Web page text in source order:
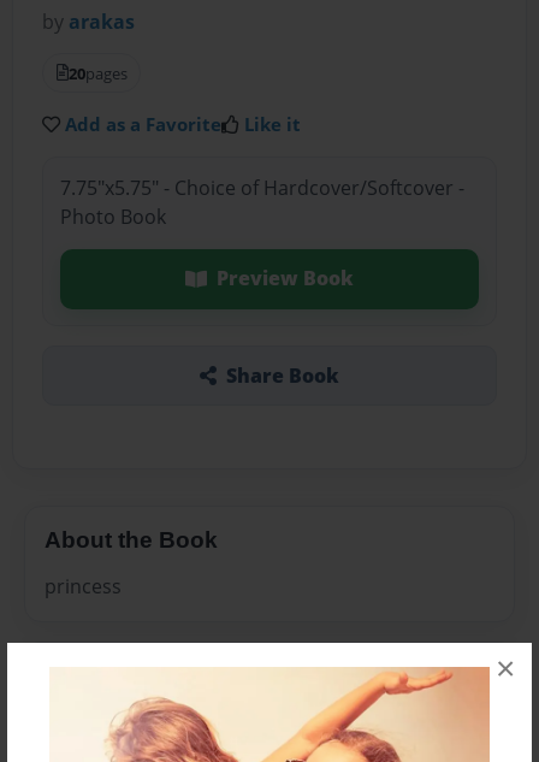
×
by arakas
20pages
Add as a Favorite Like it
7.75"x5.75" - Choice of Hardcover/Softcover -
Photo Book
Preview Book
Share Book
About the Book
princess
Features & Details
Created
Feb-23-2011